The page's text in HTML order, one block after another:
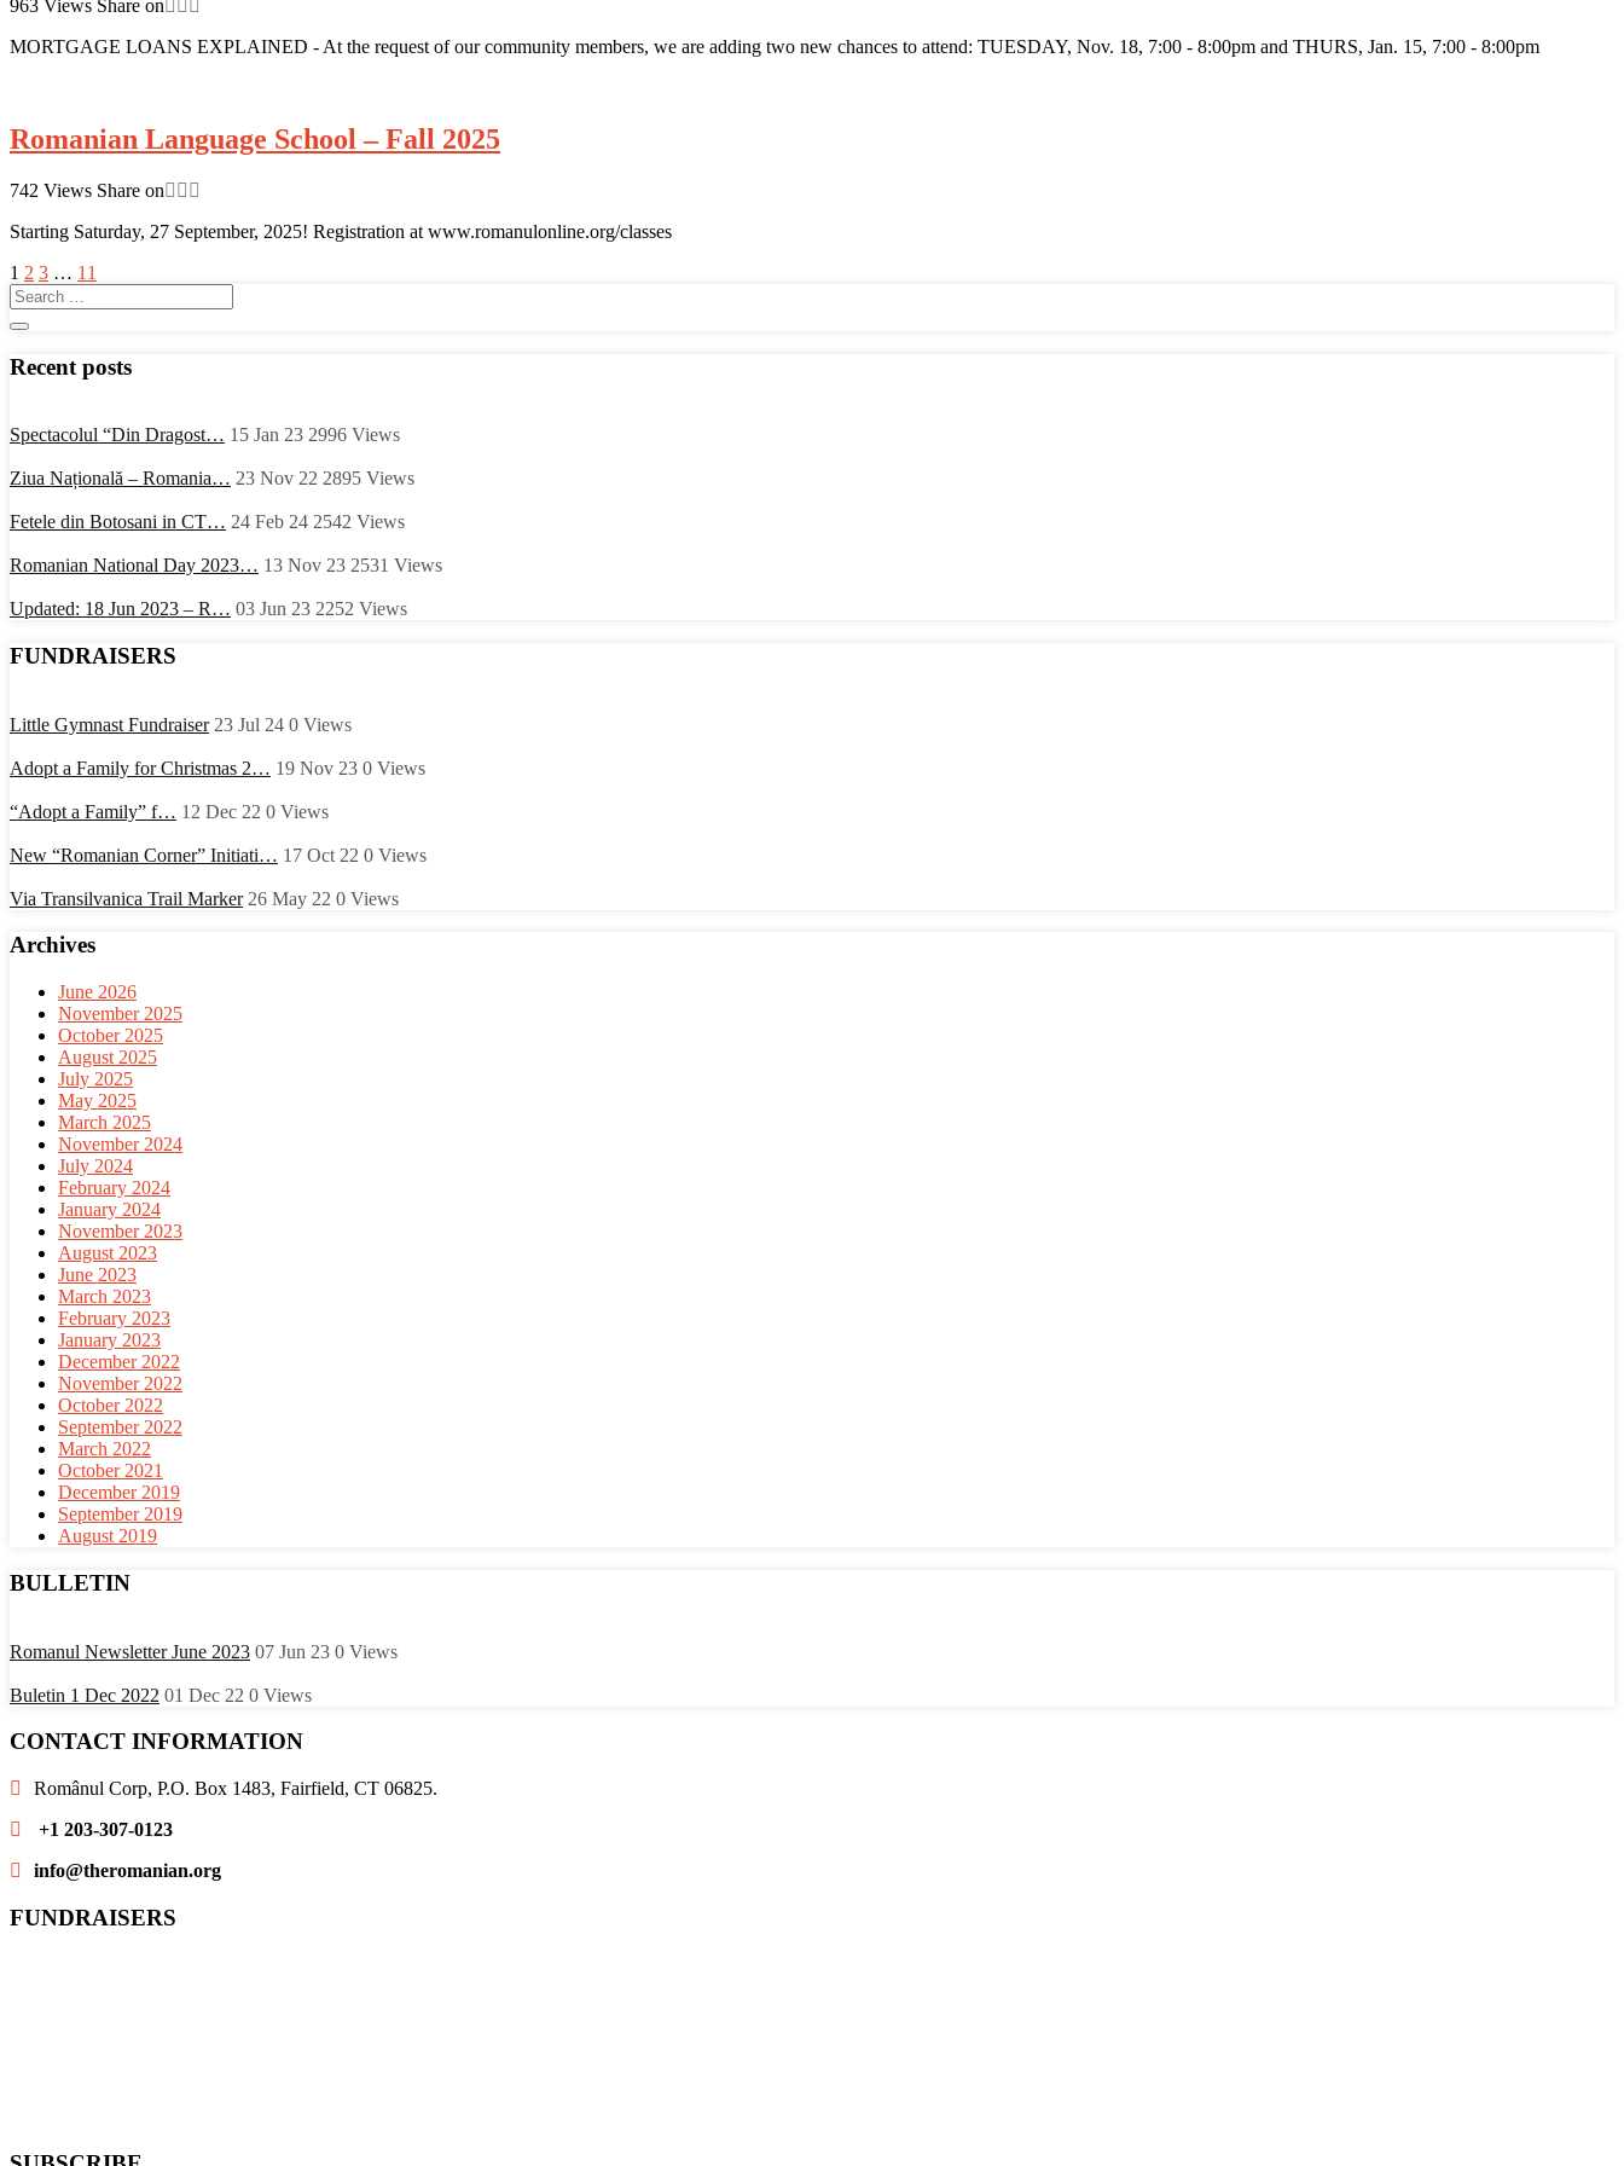
963 Views Share on
MORTGAGE LOANS EXPLAINED - At the request of our community members, we are adding two new chances to attend: TUESDAY, Nov. 18, 7:00 - 8:00pm and THURS, Jan. 15, 7:00 - 8:00pm
Romanian Language School – Fall 2025
742 Views Share on
Starting Saturday, 27 September, 2025! Registration at www.romanulonline.org/classes
1 2 3 … 11
Recent posts
Spectacolul “Din Dragost… 15 Jan 23 2996 Views
Ziua Națională – Romania… 23 Nov 22 2895 Views
Fetele din Botosani in CT… 24 Feb 24 2542 Views
Romanian National Day 2023… 13 Nov 23 2531 Views
Updated: 18 Jun 2023 – R… 03 Jun 23 2252 Views
FUNDRAISERS
Little Gymnast Fundraiser 23 Jul 24 0 Views
Adopt a Family for Christmas 2… 19 Nov 23 0 Views
“Adopt a Family” f… 12 Dec 22 0 Views
New “Romanian Corner” Initiati… 17 Oct 22 0 Views
Via Transilvanica Trail Marker 26 May 22 0 Views
Archives
June 2026
November 2025
October 2025
August 2025
July 2025
May 2025
March 2025
November 2024
July 2024
February 2024
January 2024
November 2023
August 2023
June 2023
March 2023
February 2023
January 2023
December 2022
November 2022
October 2022
September 2022
March 2022
October 2021
December 2019
September 2019
August 2019
BULLETIN
Romanul Newsletter June 2023 07 Jun 23 0 Views
Buletin 1 Dec 2022 01 Dec 22 0 Views
CONTACT INFORMATION
Românul Corp, P.O. Box 1483, Fairfield, CT 06825.
+1 203-307-0123
info@theromanian.org
FUNDRAISERS